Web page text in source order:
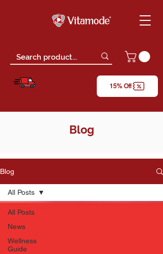
15% Off
Blog
Blog
All Posts
News
Wellness
Guide
All Posts